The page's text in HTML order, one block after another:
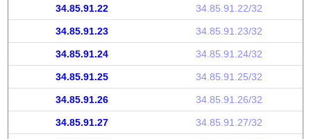
34.85.91.22 34.85.91.22/32
34.85.91.23 34.85.91.23/32
34.85.91.24 34.85.91.24/32
34.85.91.25 34.85.91.25/32
34.85.91.26 34.85.91.26/32
34.85.91.27 34.85.91.27/32